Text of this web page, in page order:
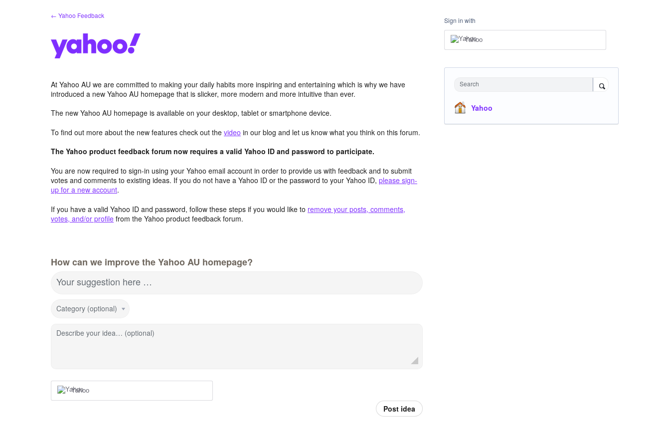
← Yahoo Feedback
At Yahoo AU we are committed to making your daily habits more inspiring and entertaining which is why we have
introduced a new Yahoo AU homepage that is slicker, more modern and more intuitive than ever.
The new Yahoo AU homepage is available on your desktop, tablet or smartphone device.
To find out more about the new features check out the video in our blog and let us know what you think on this forum.
The Yahoo product feedback forum now requires a valid Yahoo ID and password to participate.
You are now required to sign-in using your Yahoo email account in order to provide us with feedback and to submit
votes and comments to existing ideas. If you do not have a Yahoo ID or the password to your Yahoo ID, please sign-
up for a new account.
If you have a valid Yahoo ID and password, follow these steps if you would like to remove your posts, comments,
votes, and/or profile from the Yahoo product feedback forum.
How can we improve the Yahoo AU homepage?
Your suggestion here …
Category (optional)
Describe your idea… (optional)
Yahoo
Post idea
Sign in with
Yahoo
Search
Yahoo